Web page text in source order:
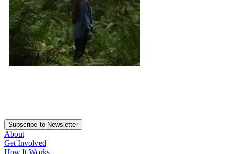
Subscribe to Newsletter
About
Get Involved